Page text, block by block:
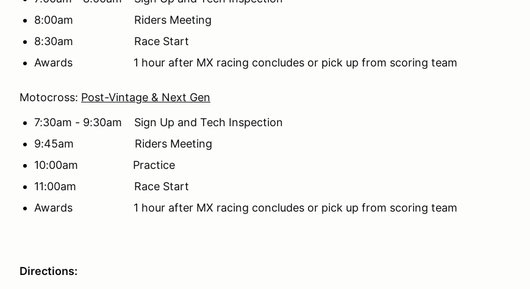
8:00am Riders Meeting
8:30am Race Start
Awards 1 hour after MX racing concludes or pick up from scoring team
Motocross: Post-Vintage & Next Gen
7:30am - 9:30am Sign Up and Tech Inspection
9:45am Riders Meeting
10:00am Practice
11:00am Race Start
Awards 1 hour after MX racing concludes or pick up from scoring team
Directions: